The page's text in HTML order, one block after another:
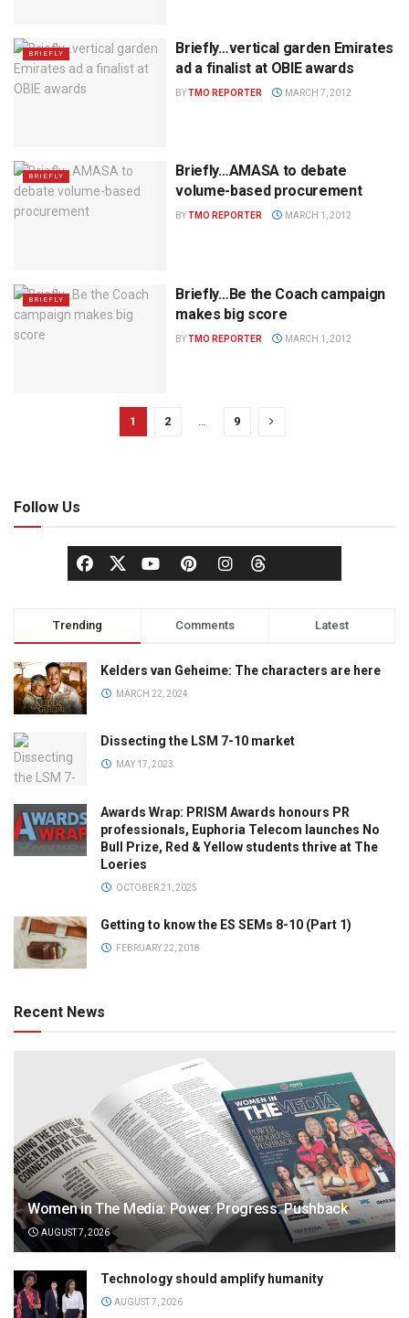
BRIEFLY
Briefly…vertical garden Emirates
ad a finalist at OBIE awards
BYTMO REPORTER MARCH 7, 2012
BRIEFLY
Briefly…AMASA to debate
volume-based procurement
BYTMO REPORTER MARCH 1, 2012
BRIEFLY
Briefly…Be the Coach campaign
makes big score
BYTMO REPORTER MARCH 1, 2012
1 2 … 9
Follow Us
Trending Comments Latest
Kelders van Geheime: The characters are here
MARCH 22, 2024
Dissecting the LSM 7-10 market
MAY 17, 2023
Awards Wrap: PRISM Awards honours PR
professionals, Euphoria Telecom launches No
Bull Prize, Red & Yellow students thrive at The
Loeries
OCTOBER 21, 2025
Getting to know the ES SEMs 8-10 (Part 1)
FEBRUARY 22, 2018
Recent News
Women in The Media: Power. Progress. Pushback
AUGUST 7, 2026
Technology should amplify humanity
AUGUST 7, 2026